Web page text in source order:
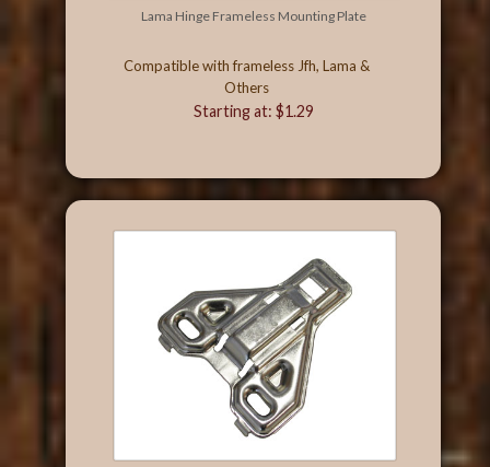
Lama Hinge Frameless Mounting Plate
Compatible with frameless Jfh, Lama &
Others
Starting at: $1.29